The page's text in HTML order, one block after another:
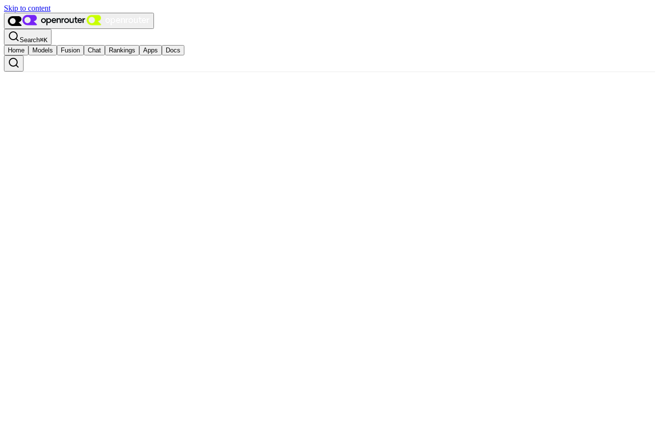
Skip to content
Search⌘K
Home
Models Fusion Chat Rankings Apps Docs